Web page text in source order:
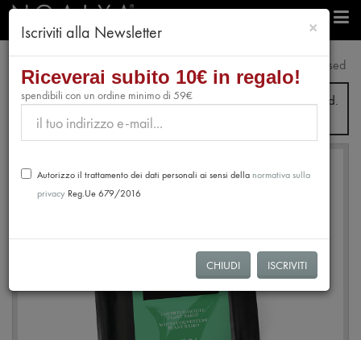
White Coverture 35% Plant Based
From July 31st to August 28th, no orders will be processed.
Shipping will resume from August 31st.
× chiudi
Iscriviti alla Newsletter
Riceverai subito 10€ in regalo!
spendibili con un ordine minimo di 59€
Autorizzo il trattamento dei dati personali ai sensi dellanormativa sulla
privacy Reg.Ue 679/2016
CHIUDI ISCRIVITI